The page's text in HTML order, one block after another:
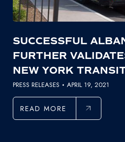
SUCCESSFUL
FURTHER
NEW YORK
PRESS RELEASES APRIL 19, 2021
READ MORE